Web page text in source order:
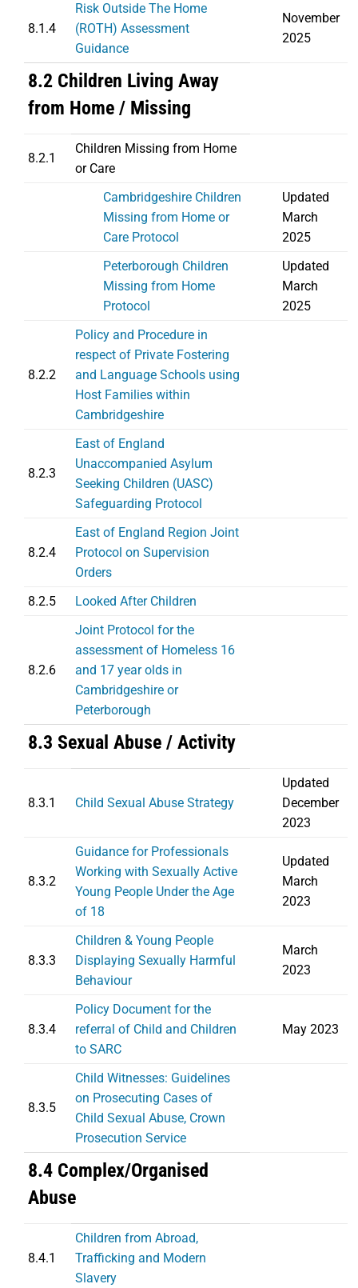
8.1.4
Risk Outside The Home
(ROTH) Assessment
Guidance
November
2025
8.2 Children Living Away
from Home / Missing
8.2.1
Children Missing from Home
or Care
Cambridgeshire Children
Missing from Home or
Care Protocol
Updated
March
2025
Peterborough Children
Missing from Home
Protocol
Updated
March
2025
8.2.2
Policy and Procedure in
respect of Private Fostering
and Language Schools using
Host Families within
Cambridgeshire
8.2.3
East of England
Unaccompanied Asylum
Seeking Children (UASC)
Safeguarding Protocol
8.2.4
East of England Region Joint
Protocol on Supervision
Orders
8.2.5
Looked After Children
8.2.6
Joint Protocol for the
assessment of Homeless 16
and 17 year olds in
Cambridgeshire or
Peterborough
8.3 Sexual Abuse / Activity
8.3.1 Child Sexual Abuse Strategy
Updated
December
2023
8.3.2
Guidance for Professionals
Working with Sexually Active
Young People Under the Age
of 18
Updated
March
2023
8.3.3
Children & Young People
Displaying Sexually Harmful
Behaviour
March
2023
8.3.4
Policy Document for the
referral of Child and Children
to SARC
May 2023
8.3.5
Child Witnesses: Guidelines
on Prosecuting Cases of
Child Sexual Abuse, Crown
Prosecution Service
8.4 Complex/Organised
Abuse
8.4.1
Children from Abroad,
Trafficking and Modern
Slavery